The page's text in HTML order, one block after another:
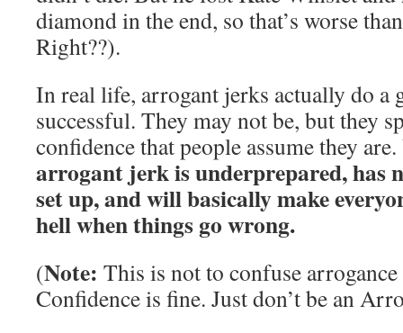
diamond in the end, so that’s worse
Right??).
In real life, arrogant jerks actually do a
successful. They may not be, but they
confidence that people assume they
arrogant jerk is underprepared, has
set up, and will basically make
hell when things go wrong.
(Note: This is not to confuse
Confidence is fine. Just don’t be an